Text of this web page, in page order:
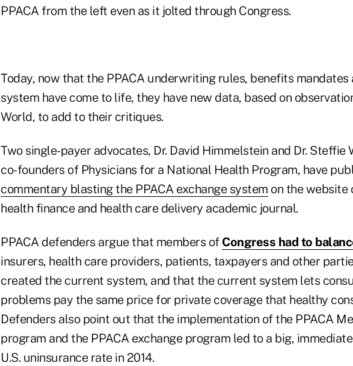
PPACA from the left even as it jolted through Congress.
Today, now that the PPACA underwriting rules, benefits mandates
system have come to life, they have new data, based on
World, to add to their critiques.
Two single-payer advocates, Dr. David Himmelstein and Dr. Steffie
co-founders of Physicians for a National Health Program, have
commentary blasting the PPACA exchange system on the website
health finance and health care delivery academic journal.
PPACA defenders argue that members of Congress had to
insurers, health care providers, patients, taxpayers and other
created the current system, and that the current system lets
problems pay the same price for private coverage that healthy
Defenders also point out that the implementation of the PPACA
program and the PPACA exchange program led to a big,
U.S. uninsurance rate in 2014.